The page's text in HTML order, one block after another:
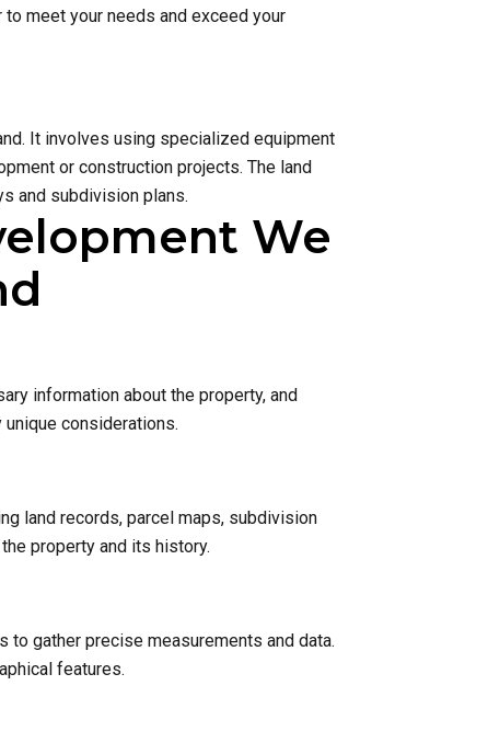
meet your needs and exceed your
It involves using specialized equipment
or construction projects. The land
and subdivision plans.
We
information about the property, and
considerations.
land records, parcel maps, subdivision
property and its history.
gather precise measurements and data.
features.